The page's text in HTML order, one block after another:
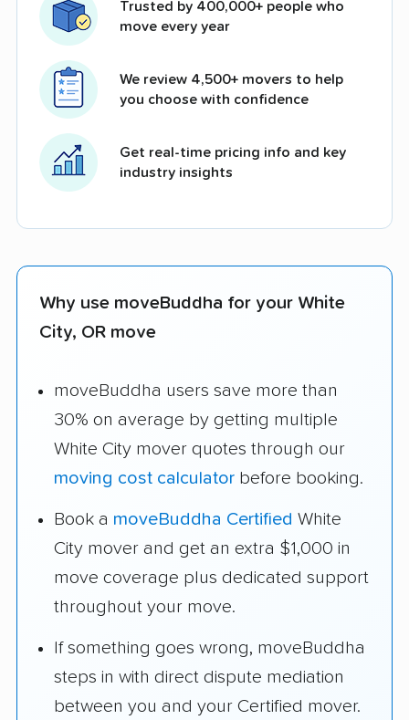
Trusted by 400,000+ people who
move every year
We review 4,500+ movers to help
you choose with confidence
Get real-time pricing info and key
industry insights
Why use moveBuddha for your White
City, OR move
moveBuddha users save more than
30% on average by getting multiple
White City mover quotes through our
moving cost calculator before booking.
Book a moveBuddha Certified White
City mover and get an extra $1,000 in
move coverage plus dedicated support
throughout your move.
If something goes wrong, moveBuddha
steps in with direct dispute mediation
between you and your Certified mover.